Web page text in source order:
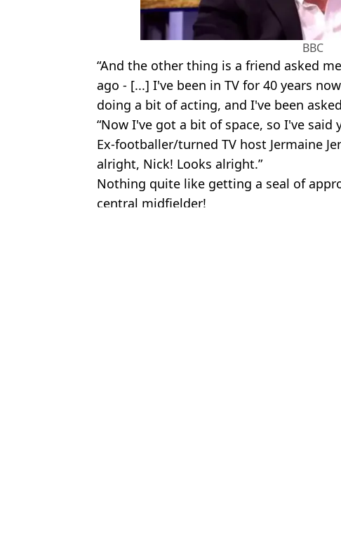
BBC
“And the other thing is a friend asked
ago - [...] I've been in TV for 40 years
doing a bit of acting, and I've been
“Now I've got a bit of space, so I've said
Ex-footballer/turned TV host Jermaine
alright, Nick! Looks alright.”
Nothing quite like getting a seal of
central midfielder!